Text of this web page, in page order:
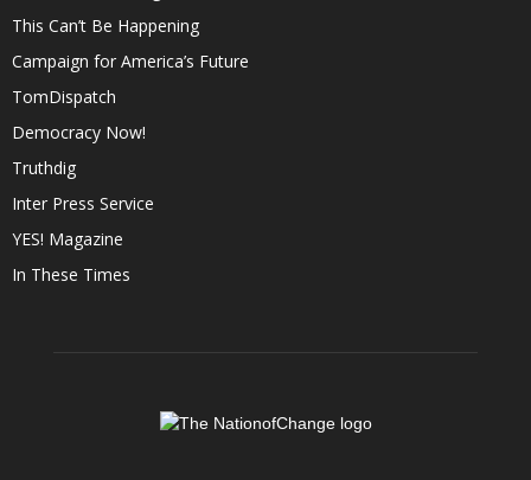
This Can’t Be Happening
Campaign for America’s Future
TomDispatch
Democracy Now!
Truthdig
Inter Press Service
YES! Magazine
In These Times